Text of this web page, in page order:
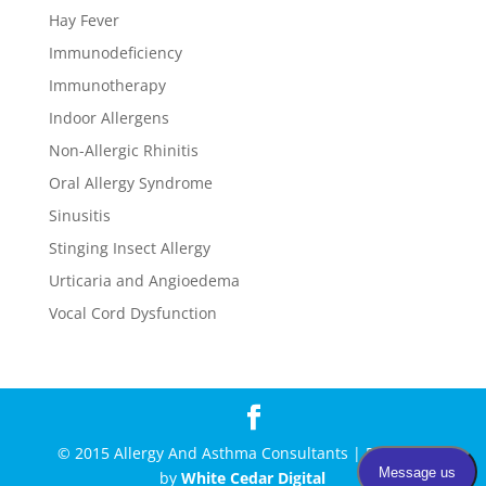
Hay Fever
Immunodeficiency
Immunotherapy
Indoor Allergens
Non-Allergic Rhinitis
Oral Allergy Syndrome
Sinusitis
Stinging Insect Allergy
Urticaria and Angioedema
Vocal Cord Dysfunction
© 2015 Allergy And Asthma Consultants | Powered
byWhite Cedar Digital